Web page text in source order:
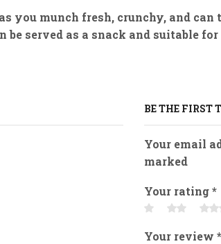
you munch fresh, crunchy, and
be served as a snack and suitable
BE THE FIRST
Your email
marked
Your rating*
Your review *